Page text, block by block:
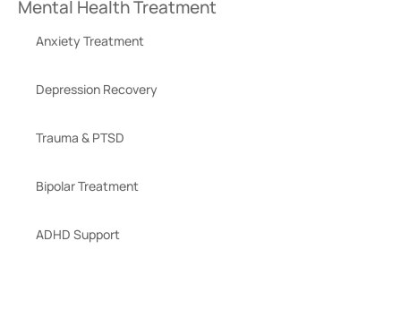
Mental Health Treatment
Anxiety Treatment
Depression Recovery
Trauma & PTSD
Bipolar Treatment
ADHD Support